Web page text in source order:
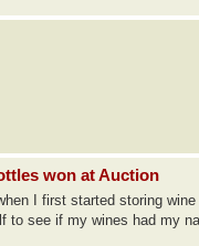
won at Auction
I first started storing
see if my wines had my